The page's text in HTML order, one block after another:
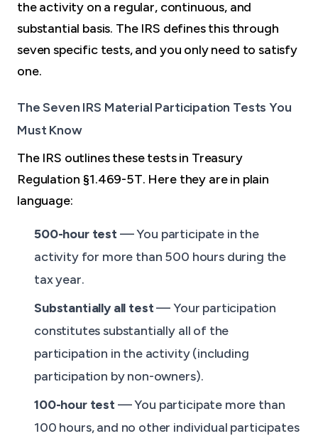
the activity on a regular, continuous, and
substantial basis. The IRS defines this through
seven specific tests, and you only need to satisfy
one.
The Seven IRS Material Participation Tests You
Must Know
The IRS outlines these tests in Treasury
Regulation §1.469-5T. Here they are in plain
language:
500-hour test— You participate in the
activity for more than 500 hours during the
tax year.
Substantially all test— Your participation
constitutes substantially all of the
participation in the activity (including
participation by non-owners).
100-hour test— You participate more than
100 hours, and no other individual participates